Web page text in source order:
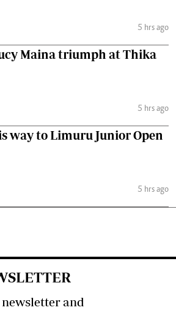
5 hrs ago
Maina triumph at Thika
5 hrs ago
way to Limuru Junior Open
5 hrs ago
and